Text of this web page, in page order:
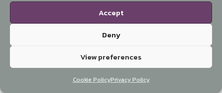
Accept
Deny
View preferences
Cookie PolicyPrivacy Policy